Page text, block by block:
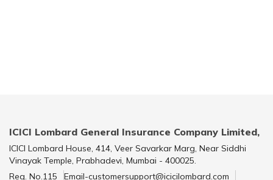
ICICI Lombard General Insurance Company Limited,
ICICI Lombard House, 414, Veer Savarkar Marg, Near Siddhi
Vinayak Temple, Prabhadevi, Mumbai - 400025.
Reg. No.115
Email-customersupport@icicilombard.com